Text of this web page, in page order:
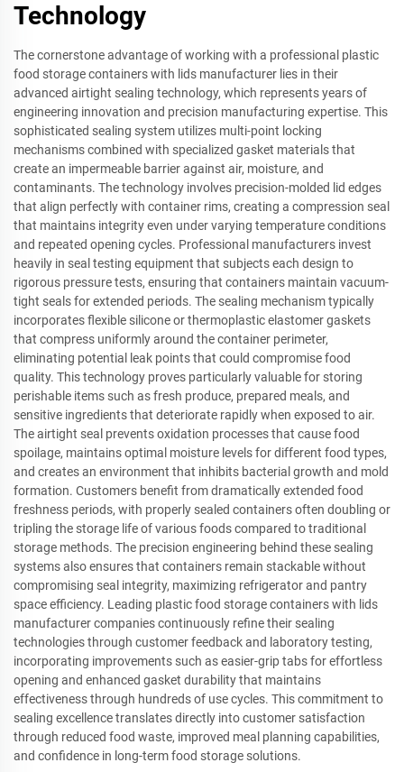
Technology
The cornerstone advantage of working with a professional plastic
food storage containers with lids manufacturer lies in their
advanced airtight sealing technology, which represents years of
engineering innovation and precision manufacturing expertise. This
sophisticated sealing system utilizes multi-point locking
mechanisms combined with specialized gasket materials that
create an impermeable barrier against air, moisture, and
contaminants. The technology involves precision-molded lid edges
that align perfectly with container rims, creating a compression seal
that maintains integrity even under varying temperature conditions
and repeated opening cycles. Professional manufacturers invest
heavily in seal testing equipment that subjects each design to
rigorous pressure tests, ensuring that containers maintain vacuum-
tight seals for extended periods. The sealing mechanism typically
incorporates flexible silicone or thermoplastic elastomer gaskets
that compress uniformly around the container perimeter,
eliminating potential leak points that could compromise food
quality. This technology proves particularly valuable for storing
perishable items such as fresh produce, prepared meals, and
sensitive ingredients that deteriorate rapidly when exposed to air.
The airtight seal prevents oxidation processes that cause food
spoilage, maintains optimal moisture levels for different food types,
and creates an environment that inhibits bacterial growth and mold
formation. Customers benefit from dramatically extended food
freshness periods, with properly sealed containers often doubling or
tripling the storage life of various foods compared to traditional
storage methods. The precision engineering behind these sealing
systems also ensures that containers remain stackable without
compromising seal integrity, maximizing refrigerator and pantry
space efficiency. Leading plastic food storage containers with lids
manufacturer companies continuously refine their sealing
technologies through customer feedback and laboratory testing,
incorporating improvements such as easier-grip tabs for effortless
opening and enhanced gasket durability that maintains
effectiveness through hundreds of use cycles. This commitment to
sealing excellence translates directly into customer satisfaction
through reduced food waste, improved meal planning capabilities,
and confidence in long-term food storage solutions.